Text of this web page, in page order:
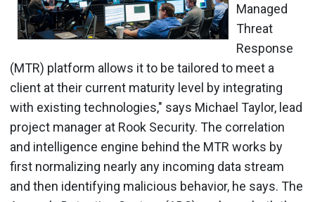
Managed
Threat
Response
(MTR) platform allows it to be tailored to meet a
client at their current maturity level by integrating
with existing technologies," says Michael Taylor, lead
project manager at Rook Security. The correlation
and intelligence engine behind the MTR works by
first normalizing nearly any incoming data stream
and then identifying malicious behavior, he says. The